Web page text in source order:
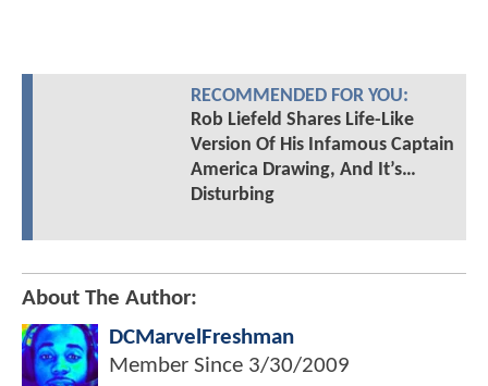
RECOMMENDED FOR YOU:
Rob Liefeld Shares Life-Like
Version Of His Infamous Captain
America Drawing, And It’s…
Disturbing
About The Author:
DCMarvelFreshman
Member Since 3/30/2009